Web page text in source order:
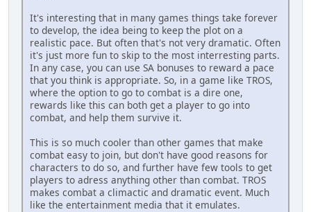
It's interesting that in many games things take forever
to develop, the idea being to keep the plot on a
realistic pace. But often that's not very dramatic. Often
it's just more fun to skip to the most interresting parts.
In any case, you can use SA bonuses to reward a pace
that you think is appropriate. So, in a game like TROS,
where the option to go to combat is a dire one,
rewards like this can both get a player to go into
combat, and help them survive it.
This is so much cooler than other games that make
combat easy to join, but don't have good reasons for
characters to do so, and further have few tools to get
players to adress anything other than combat. TROS
makes combat a climactic and dramatic event. Much
like the entertainment media that it emulates.